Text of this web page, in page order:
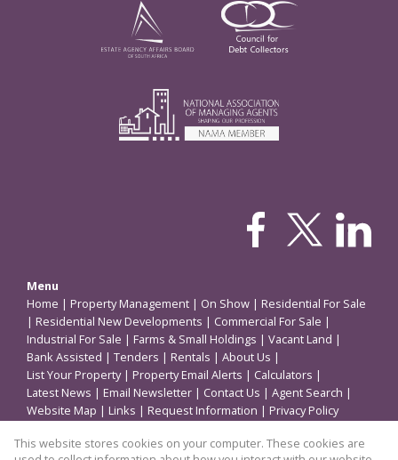
Menu
Home | Property Management | On Show | Residential For Sale
| Residential New Developments | Commercial For Sale |
Industrial For Sale | Farms & Small Holdings | Vacant Land |
Bank Assisted | Tenders | Rentals | About Us |
List Your Property| Property Email Alerts | Calculators |
Latest News | Email Newsletter | Contact Us | Agent Search |
Website Map | Links | Request Information | Privacy Policy
This website stores cookies on your computer. These cookies are